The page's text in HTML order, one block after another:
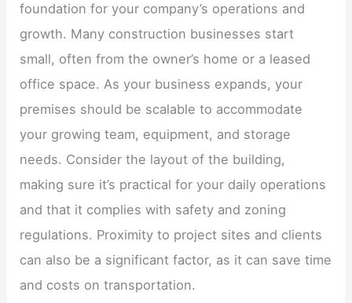
foundation for your company’s operations and
growth. Many construction businesses start
small, often from the owner’s home or a leased
office space. As your business expands, your
premises should be scalable to accommodate
your growing team, equipment, and storage
needs. Consider the layout of the building,
making sure it’s practical for your daily operations
and that it complies with safety and zoning
regulations. Proximity to project sites and clients
can also be a significant factor, as it can save time
and costs on transportation.